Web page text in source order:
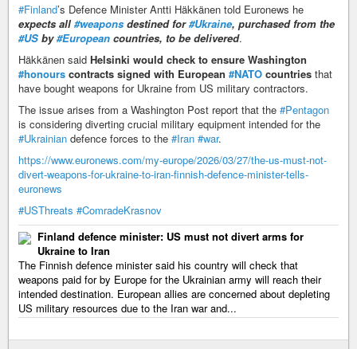
#Finland’s Defence Minister Antti Häkkänen told Euronews he
expects all #weapons destined for#Ukraine, purchased from the
#US by#European countries, to be delivered.
Häkkänen said Helsinki would check to ensure Washington
#honours contracts signed with European #NATO countries that
have bought weapons for Ukraine from US military contractors.
The issue arises from a Washington Post report that the #Pentagon
is considering diverting crucial military equipment intended for the
#Ukrainian defence forces to the #Iran #war.
https://www.euronews.com/my-europe/2026/03/27/the-us-must-not-
divert-weapons-for-ukraine-to-iran-finnish-defence-minister-tells-
euronews
#USThreats #ComradeKrasnov
Finland defence minister: US must not divert arms for
Ukraine to Iran
The Finnish defence minister said his country will check that
weapons paid for by Europe for the Ukrainian army will reach their
intended destination. European allies are concerned about depleting
US military resources due to the Iran war and...